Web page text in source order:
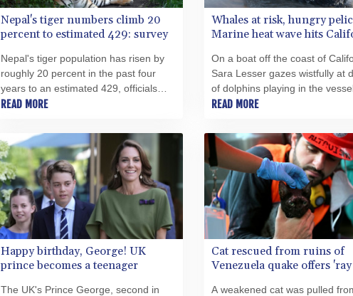
Nepal's tiger numbers climb 20
percent to estimated 429: survey
Nepal's tiger population has risen by
roughly 20 percent in the past four
years to an estimated 429, officials
said on Wednesday, a conservation
human-wildlife conflict.
READ MORE
Whales at risk, hungry
Marine heat wave hits
On a boat off the coast of
Sara Lesser gazes wistfully at
of dolphins playing in the
wake. This summer, extreme
rare.
READ MORE
Happy birthday, George! UK
prince becomes a teenager
The UK's Prince George, second in
Cat rescued from ruins of
Venezuela quake offers
A weakened cat was pulled